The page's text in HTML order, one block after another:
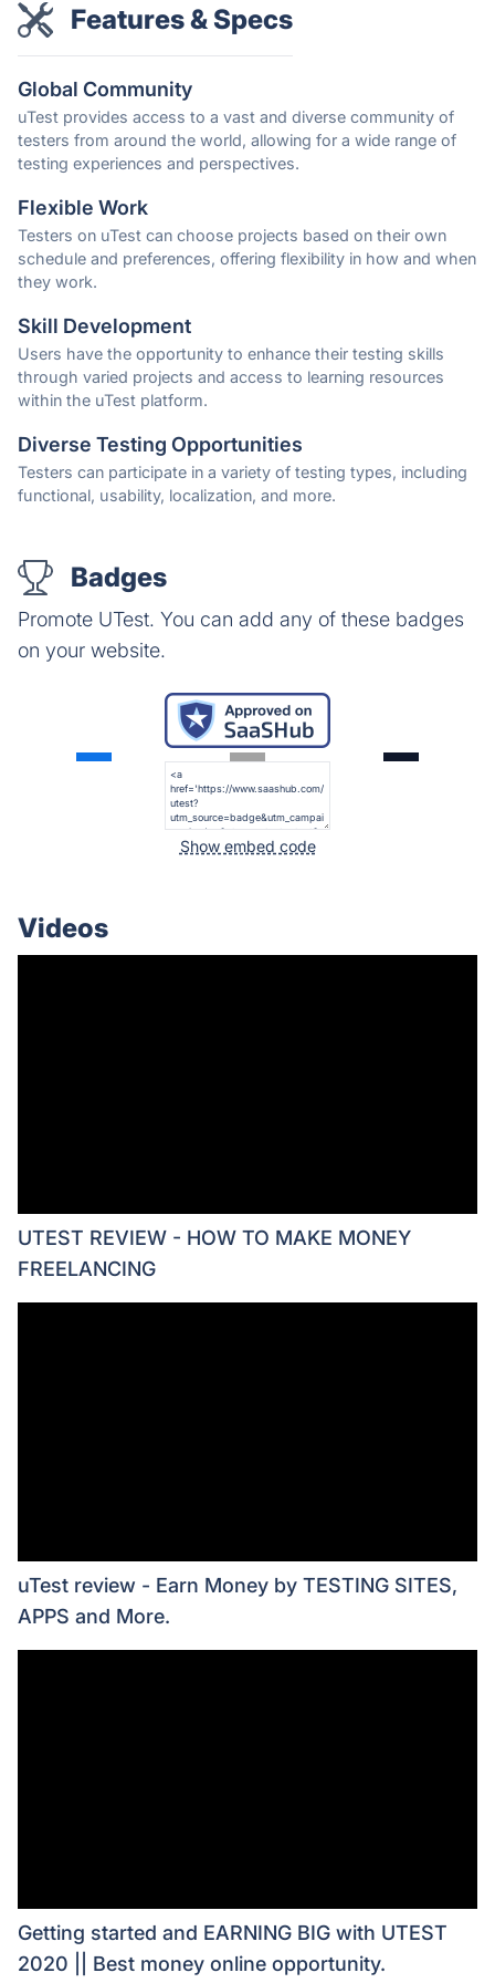
Features & Specs
Global Community
uTest provides access to a vast and diverse community of
testers from around the world, allowing for a wide range of
testing experiences and perspectives.
Flexible Work
Testers on uTest can choose projects based on their own
schedule and preferences, offering flexibility in how and when
they work.
Skill Development
Users have the opportunity to enhance their testing skills
through varied projects and access to learning resources
within the uTest platform.
Diverse Testing Opportunities
Testers can participate in a variety of testing types, including
functional, usability, localization, and more.
Badges
Promote UTest. You can add any of these badges
on your website.
Show embed code
Videos
UTEST REVIEW - HOW TO MAKE MONEY
FREELANCING
uTest review - Earn Money by TESTING SITES,
APPS and More.
Getting started and EARNING BIG with UTEST
2020 || Best money online opportunity.